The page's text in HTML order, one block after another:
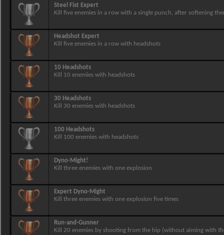
Steel Fist Expert
Kill five enemies in a row with a single punch, after softening
Headshot Expert
Kill five enemies in a row with headshots
10 Headshots
Kill 10 enemies with headshots
30 Headshots
Kill 30 enemies with headshots
100 Headshots
Kill 100 enemies with headshots
Dyno-Might!
Kill three enemies with one explosion
Expert Dyno-Might
Kill three enemies with one explosion five times
Run-and-Gunner
Kill 20 enemies by shooting from the hip (without aiming with